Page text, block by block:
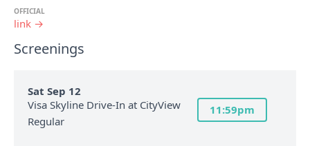
OFFICIAL
link →
Screenings
Sat Sep 12
Visa Skyline Drive-In at CityView
Regular
11:59pm